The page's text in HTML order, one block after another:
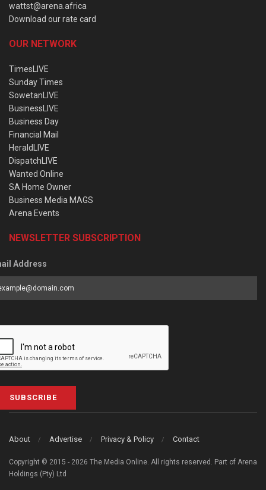
wattst@arena.africa
Download our rate card
OUR NETWORK
TimesLIVE
Sunday Times
SowetanLIVE
BusinessLIVE
Business Day
Financial Mail
HeraldLIVE
DispatchLIVE
Wanted Online
SA Home Owner
Business Media MAGS
Arena Events
NEWSLETTER SUBSCRIPTION
Address
SUBSCRIBE
About Advertise Privacy & Policy Contact
Copyright © 2015 - 2026 The Media Online. All rights reserved. Part of Arena
Holdings (Pty) Ltd